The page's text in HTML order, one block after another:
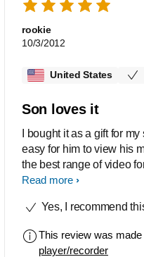
rookie
10/3/2012
United States
Son loves it
I bought it as a gift for
easy for him to view his
the best range of video
any other similar product
Read more
Yes, I recommend
This review was made
player/recorder